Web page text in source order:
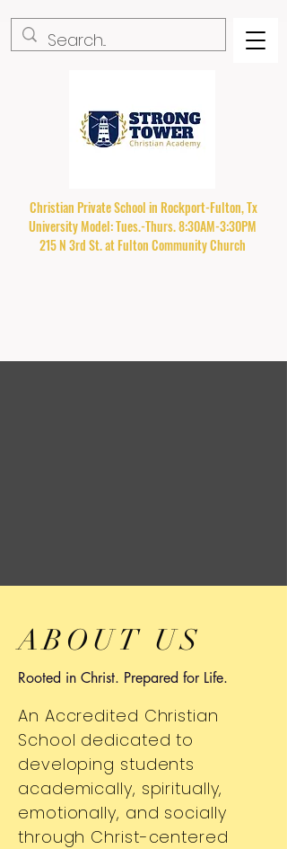
Christian Private School in Rockport-Fulton, Tx
University Model: Tues.-Thurs. 8:30AM-3:30PM
215 N 3rd St. at Fulton Community Church
ABOUT US
Rooted in Christ. Prepared for Life.
An Accredited Christian
School dedicated to
developing students
academically, spiritually,
emotionally, and socially
through Christ-centered